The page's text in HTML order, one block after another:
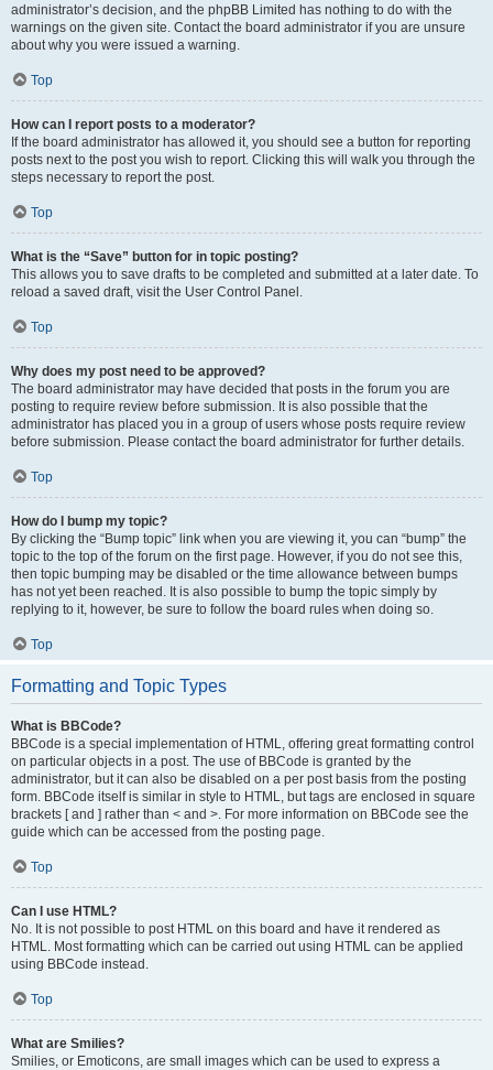
administrator’s decision, and the phpBB Limited has nothing to do with the
warnings on the given site. Contact the board administrator if you are unsure
about why you were issued a warning.
Top
How can I report posts to a moderator?
If the board administrator has allowed it, you should see a button for reporting
posts next to the post you wish to report. Clicking this will walk you through the
steps necessary to report the post.
Top
What is the “Save” button for in topic posting?
This allows you to save drafts to be completed and submitted at a later date. To
reload a saved draft, visit the User Control Panel.
Top
Why does my post need to be approved?
The board administrator may have decided that posts in the forum you are
posting to require review before submission. It is also possible that the
administrator has placed you in a group of users whose posts require review
before submission. Please contact the board administrator for further details.
Top
How do I bump my topic?
By clicking the “Bump topic” link when you are viewing it, you can “bump” the
topic to the top of the forum on the first page. However, if you do not see this,
then topic bumping may be disabled or the time allowance between bumps
has not yet been reached. It is also possible to bump the topic simply by
replying to it, however, be sure to follow the board rules when doing so.
Top
Formatting and Topic Types
What is BBCode?
BBCode is a special implementation of HTML, offering great formatting control
on particular objects in a post. The use of BBCode is granted by the
administrator, but it can also be disabled on a per post basis from the posting
form. BBCode itself is similar in style to HTML, but tags are enclosed in square
brackets [ and ] rather than < and >. For more information on BBCode see the
guide which can be accessed from the posting page.
Top
Can I use HTML?
No. It is not possible to post HTML on this board and have it rendered as
HTML. Most formatting which can be carried out using HTML can be applied
using BBCode instead.
Top
What are Smilies?
Smilies, or Emoticons, are small images which can be used to express a